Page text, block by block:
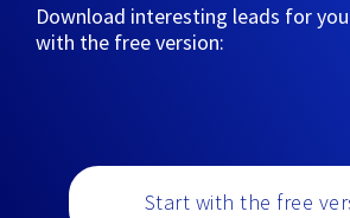
Download interesting leads for
with the free version:
Start with the free